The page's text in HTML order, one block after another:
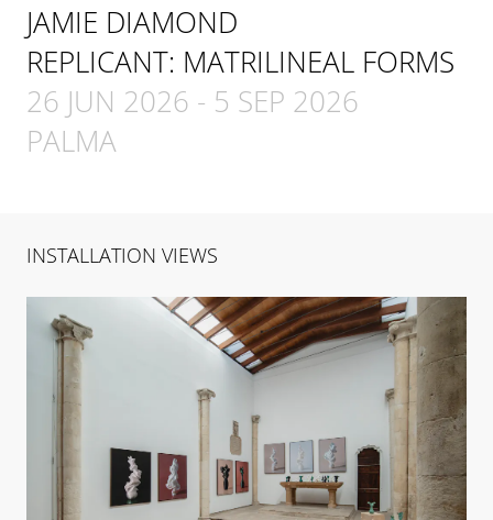
JAMIE DIAMOND
REPLICANT: MATRILINEAL FORMS
26 JUN 2026 - 5 SEP 2026
PALMA
INSTALLATION VIEWS